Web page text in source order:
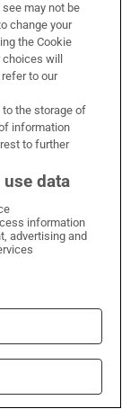
windowOpens in new
on LinkedIn
Times on Instagram
may not be
change your
the Cookie
will
to our
to the storage of
information
to further
data
information
advertising and